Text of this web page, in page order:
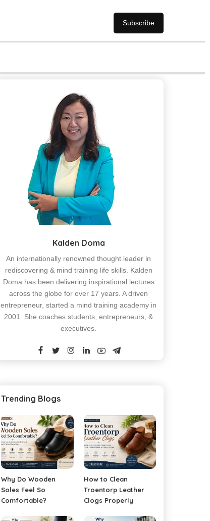
Subscribe
Kalden Doma
An internationally renowned thought leader in
rediscovering & mind training life skills. Kalden
Doma has been delivering inspirational lectures
across the globe for over 17 years. A driven
entrepreneur, started a mind training academy in
2001. She coaches students, entrepreneurs, &
executives.
Trending Blogs
Why Do Wooden
Soles Feel So
Comfortable?
How to Clean
Troentorp Leather
Clogs Properly